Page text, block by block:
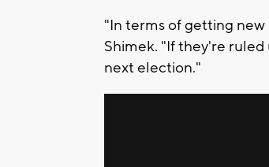
"In terms of getting new
Shimek. "If they're
next election."